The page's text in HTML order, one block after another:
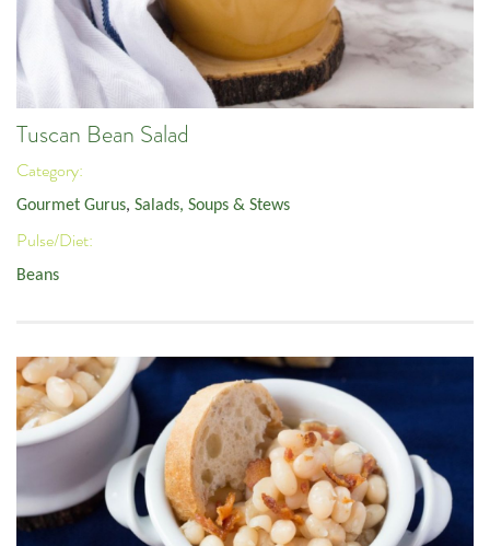
Tuscan Bean Salad
Category:
Gourmet Gurus, Salads, Soups & Stews
Pulse/Diet:
Beans